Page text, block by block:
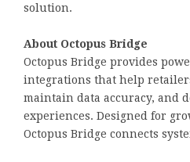
solution.
About Octopus Bridge
Octopus Bridge provides
integrations that help
maintain data accuracy, and
experiences. Designed for
Octopus Bridge connects